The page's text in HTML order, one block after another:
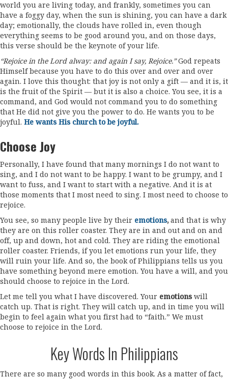
world you are living today, and frankly, sometimes you can
have a foggy day, when the sun is shining, you can have a dark
day; emotionally, the clouds have rolled in, even though
everything seems to be good around you, and on those days,
this verse should be the keynote of your life.
“Rejoice in the Lord alway: and again I say, Rejoice.”God repeats
Himself because you have to do this over and over and over
again. I love this thought: that joy is not only a gift — and it is, it
is the fruit of the Spirit — but it is also a choice. You see, it is a
command, and God would not command you to do something
that He did not give you the power to do. He wants you to be
joyful. He wants His church to be joyful.
Choose Joy
Personally, I have found that many mornings I do not want to
sing, and I do not want to be happy. I want to be grumpy, and I
want to fuss, and I want to start with a negative. And it is at
those moments that I most need to sing. I most need to choose to
rejoice.
You see, so many people live by their emotions,and that is why
they are on this roller coaster. They are in and out and on and
off, up and down, hot and cold. They are riding the emotional
roller coaster. Friends, if you let emotions run your life, they
will ruin your life. And so, the book of Philippians tells us you
have something beyond mere emotion. You have a will, and you
should choose to rejoice in the Lord.
Let me tell you what I have discovered. Your emotionswill
catch up. That is right. They will catch up, and in time you will
begin to feel again what you first had to “faith.” We must
choose to rejoice in the Lord.
Key Words In Philippians
There are so many good words in this book. As a matter of fact,